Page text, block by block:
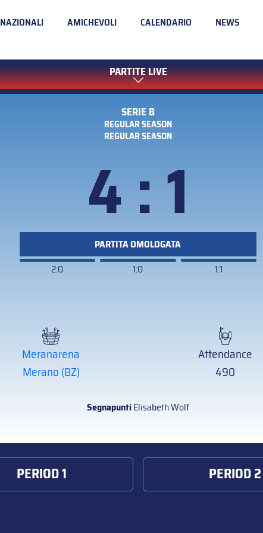
NAZIONALI AMICHEVOLI CALENDARIO NEWS
PARTITE LIVE
SERIE B
REGULAR SEASON
REGULAR SEASON
4 : 1
PARTITA OMOLOGATA
2:0
1:0 1:1
Meranarena
Merano (BZ)
Attendance
490
SegnapuntiElisabeth Wolf
PERIOD 1 PERIOD 2